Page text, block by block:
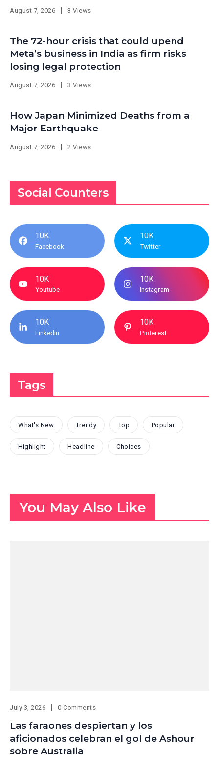
August 7, 2026 3 Views
The 72-hour crisis that could upend
Meta’s business in India as firm risks
losing legal protection
August 7, 2026 3 Views
How Japan Minimized Deaths from a
Major Earthquake
August 7, 2026 2 Views
Social Counters
10K
Facebook
10K
Twitter
10K
Youtube
10K
Instagram
10K
Linkedin
10K
Pinterest
Tags
What's New Trendy Top Popular
Highlight Headline Choices
You May Also Like
July 3, 2026 0 Comments
Las faraones despiertan y los
aficionados celebran el gol de Ashour
sobre Australia